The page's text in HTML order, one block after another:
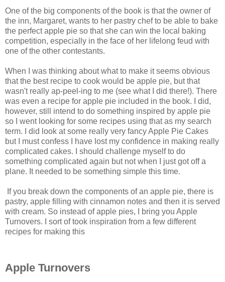
One of the big components of the book is that the owner of
the inn, Margaret, wants to her pastry chef to be able to bake
the perfect apple pie so that she can win the local baking
competition, especially in the face of her lifelong feud with
one of the other contestants.
When I was thinking about what to make it seems obvious
that the best recipe to cook would be apple pie, but that
wasn't really ap-peel-ing to me (see what I did there!). There
was even a recipe for apple pie included in the book. I did,
however, still intend to do something inspired by apple pie
so I went looking for some recipes using that as my search
term. I did look at some really very fancy Apple Pie Cakes
but I must confess I have lost my confidence in making really
complicated cakes. I should challenge myself to do
something complicated again but not when I just got off a
plane. It needed to be something simple this time.
If you break down the components of an apple pie, there is
pastry, apple filling with cinnamon notes and then it is served
with cream. So instead of apple pies, I bring you Apple
Turnovers. I sort of took inspiration from a few different
recipes for making this
Apple Turnovers